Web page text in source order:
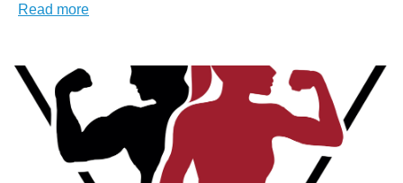
Read more